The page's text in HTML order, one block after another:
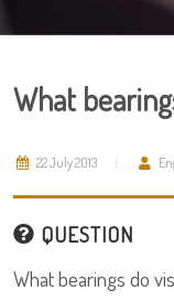
What
22 July 2013
QUESTION
What bearings do